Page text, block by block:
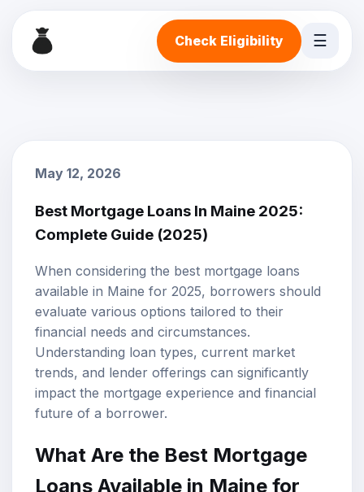
Check Eligibility ☰
May 12, 2026
Best Mortgage Loans In Maine 2025:
Complete Guide (2025)
When considering the best mortgage loans
available in Maine for 2025, borrowers should
evaluate various options tailored to their
financial needs and circumstances.
Understanding loan types, current market
trends, and lender offerings can significantly
impact the mortgage experience and financial
future of a borrower.
What Are the Best Mortgage
Loans Available in Maine for